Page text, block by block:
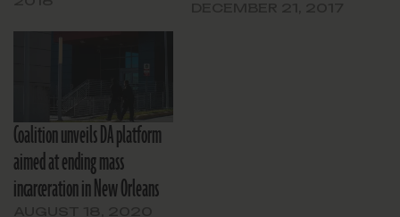
Coalition unveils DA platform
aimed at ending mass
incarceration in New Orleans